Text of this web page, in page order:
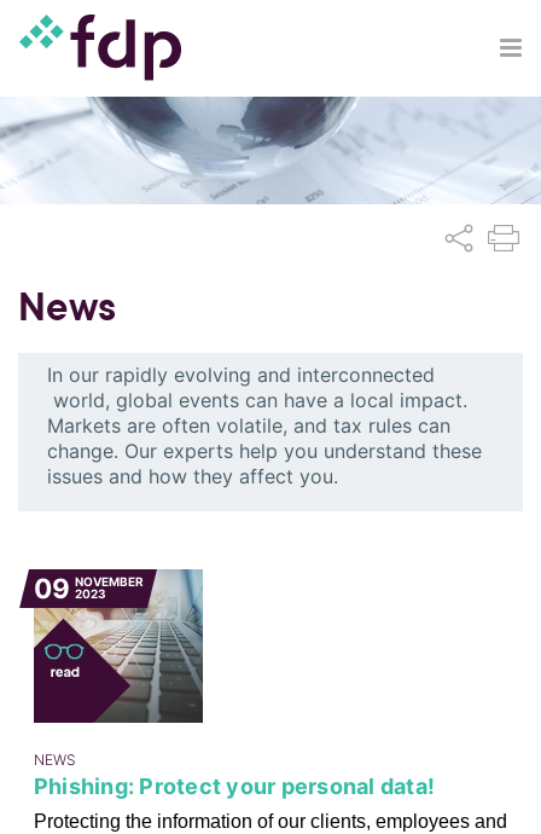
News
In our rapidly evolving and interconnected
world, global events can have a local impact.
Markets are often volatile, and tax rules can
change. Our experts help you understand these
issues and how they affect you.
09 NOVEMBER
2023
NEWS
Phishing: Protect your personal data!
Protecting the information of our clients, employees and